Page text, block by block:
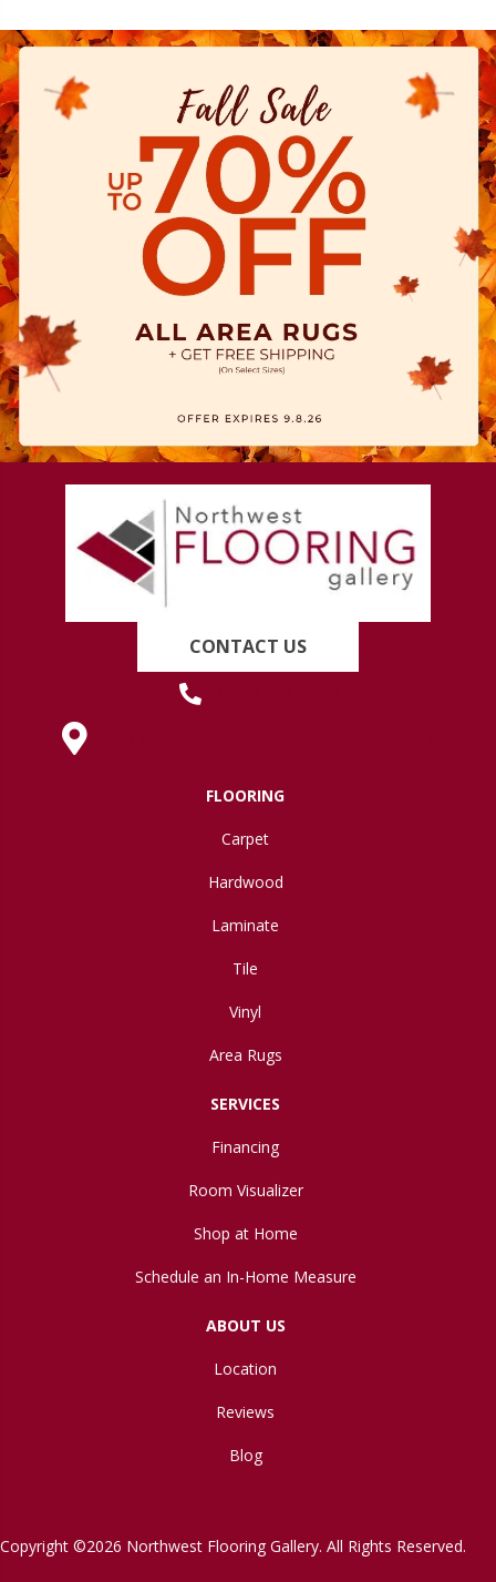
CONTACT US
FLOORING
Carpet
Hardwood
Laminate
Tile
Vinyl
Area Rugs
SERVICES
Financing
Room Visualizer
Shop at Home
Schedule an In-Home Measure
ABOUT US
Location
Reviews
Blog
Copyright ©2026 Northwest Flooring Gallery. All Rights Reserved.